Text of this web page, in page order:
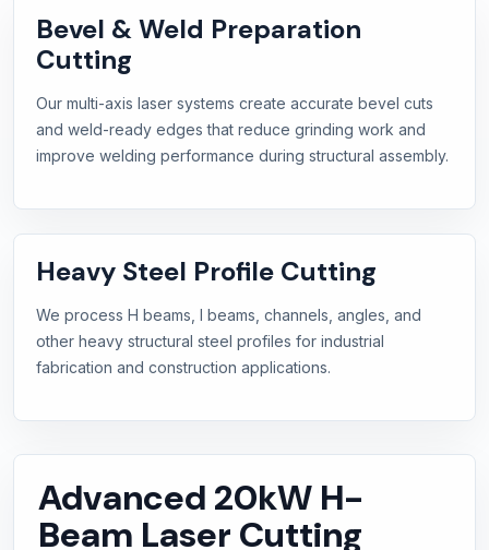
Bevel & Weld Preparation
Cutting
Our multi-axis laser systems create accurate bevel cuts
and weld-ready edges that reduce grinding work and
improve welding performance during structural assembly.
Heavy Steel Profile Cutting
We process H beams, I beams, channels, angles, and
other heavy structural steel profiles for industrial
fabrication and construction applications.
Advanced 20kW H-
Beam Laser Cutting